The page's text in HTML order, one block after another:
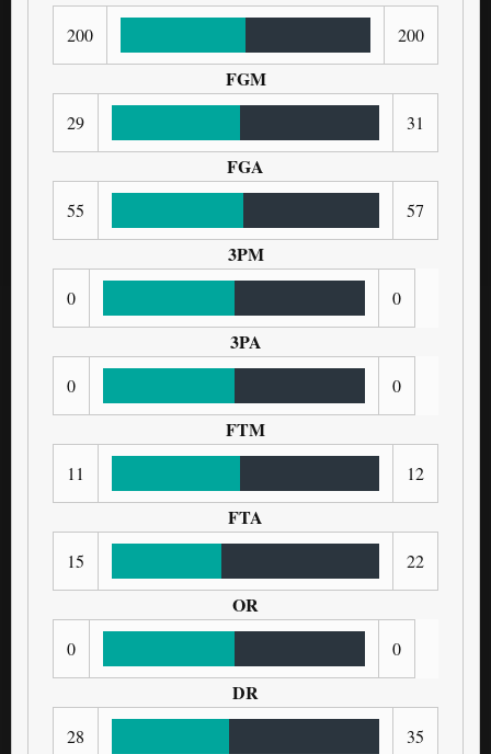
200 200
FGM
29 31
FGA
55 57
3PM
0 0
3PA
0 0
FTM
11 12
FTA
15 22
OR
0 0
DR
28 35